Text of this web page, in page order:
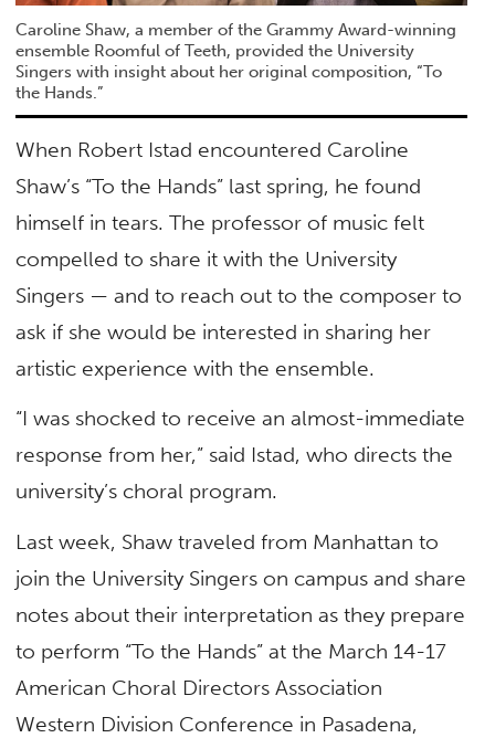
Caroline Shaw, a member of the Grammy Award-winning
ensemble Roomful of Teeth, provided the University
Singers with insight about her original composition, “To
the Hands.”
When Robert Istad encountered Caroline
Shaw’s “To the Hands” last spring, he found
himself in tears. The professor of music felt
compelled to share it with the University
Singers — and to reach out to the composer to
ask if she would be interested in sharing her
artistic experience with the ensemble.
“I was shocked to receive an almost-immediate
response from her,” said Istad, who directs the
university’s choral program.
Last week, Shaw traveled from Manhattan to
join the University Singers on campus and share
notes about their interpretation as they prepare
to perform “To the Hands” at the March 14-17
American Choral Directors Association
Western Division Conference in Pasadena,